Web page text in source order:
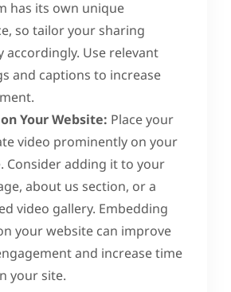
has its own unique
so tailor your sharing
accordingly. Use relevant
and captions to increase
Your Website: Place your
video prominently on your
Consider adding it to your
about us section, or a
video gallery. Embedding
your website can improve
and increase time
your site.